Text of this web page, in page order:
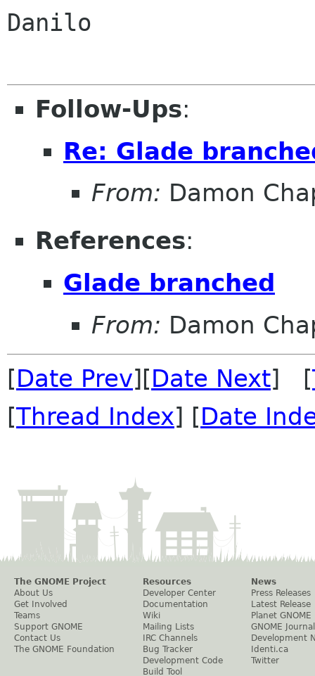
Danilo
Follow-Ups:
Re: Glade
From: Damon
References:
Glade branched
From: Damon
[Date Prev][Date Next] [
[Thread Index] [Date
The GNOME Project
About Us
Get Involved
Teams
Support GNOME
Contact Us
The GNOME Foundation
Resources
Developer Center
Documentation
Wiki
Mailing Lists
IRC Channels
Bug Tracker
Development Code
Build Tool
News
Press Releases
Latest Release
Planet GNOME
GNOME Journal
Development
Identi.ca
Twitter